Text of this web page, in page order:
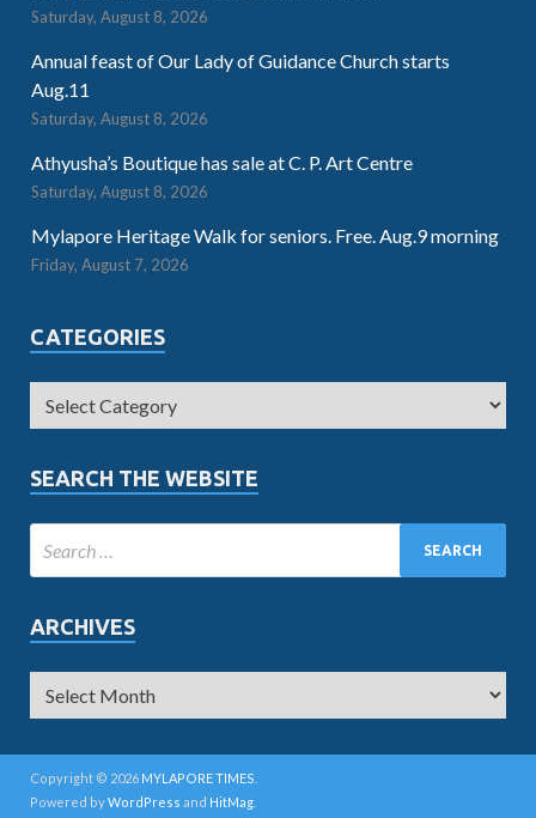
Saturday, August 8, 2026
Annual feast of Our Lady of Guidance Church starts
Aug.11
Saturday, August 8, 2026
Athyusha’s Boutique has sale at C. P. Art Centre
Saturday, August 8, 2026
Mylapore Heritage Walk for seniors. Free. Aug.9 morning
Friday, August 7, 2026
CATEGORIES
SEARCH THE WEBSITE
ARCHIVES
Copyright © 2026 MYLAPORE TIMES
Powered byWordPress and HitMag